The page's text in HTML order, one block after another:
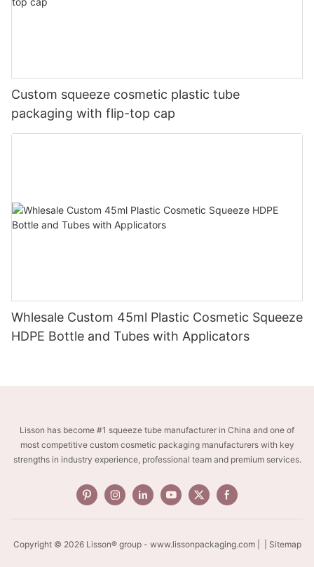
Custom squeeze cosmetic plastic tube
packaging with flip-top cap
Whlesale Custom 45ml Plastic Cosmetic Squeeze
HDPE Bottle and Tubes with Applicators
Lisson has become #1 squeeze tube manufacturer in China and one of
most competitive custom cosmetic packaging manufacturers with key
strengths in industry experience, professional team and premium services.
Copyright © 2026 Lisson® group - www.lissonpackaging.com| | Sitemap